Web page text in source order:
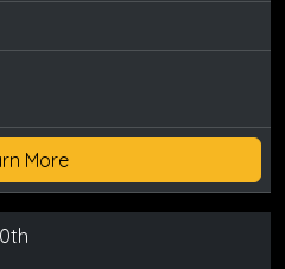
More